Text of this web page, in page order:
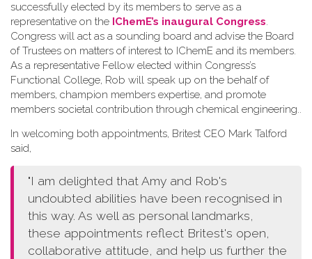
successfully elected by its members to serve as a
representative on the IChemE’s inaugural Congress.
Congress will act as a sounding board and advise the Board
of Trustees on matters of interest to IChemE and its members.
As a representative Fellow elected within Congress’s
Functional College, Rob will speak up on the behalf of
members, champion members expertise, and promote
members societal contribution through chemical engineering..
In welcoming both appointments, Britest CEO Mark Talford
said,
"I am delighted that Amy and Rob's
undoubted abilities have been recognised in
this way. As well as personal landmarks,
these appointments reflect Britest's open,
collaborative attitude, and help us further the